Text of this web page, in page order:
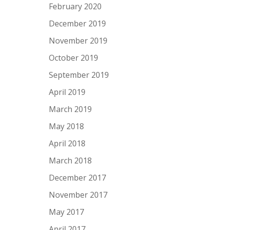
February 2020
December 2019
November 2019
October 2019
September 2019
April 2019
March 2019
May 2018
April 2018
March 2018
December 2017
November 2017
May 2017